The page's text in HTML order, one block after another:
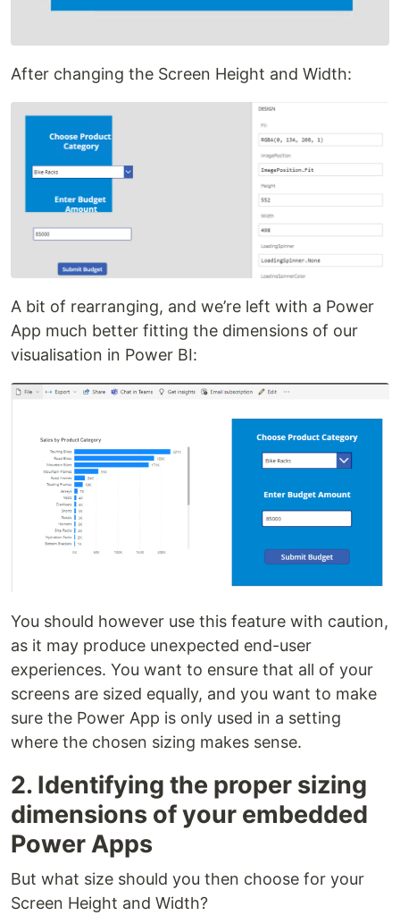
After changing the Screen Height and Width:
A bit of rearranging, and we’re left with a Power
App much better fitting the dimensions of our
visualisation in Power BI:
You should however use this feature with caution,
as it may produce unexpected end-user
experiences. You want to ensure that all of your
screens are sized equally, and you want to make
sure the Power App is only used in a setting
where the chosen sizing makes sense.
2. Identifying the proper sizing
dimensions of your embedded
Power Apps
But what size should you then choose for your
Screen Height and Width?